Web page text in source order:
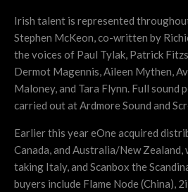
Irish talent is represented
Stephen McKeon, co-written by
the voices of Paul Tylak, Patrick
Dermot Magennis, Aileen Mythen,
Maloney, and Tara Flynn. Full sound
carried out at Ardmore Sound and
Earlier this year eOne acquired
Canada, and Australia/New
taking Italy, and Scanbox the
buyers include Flame Node (China),